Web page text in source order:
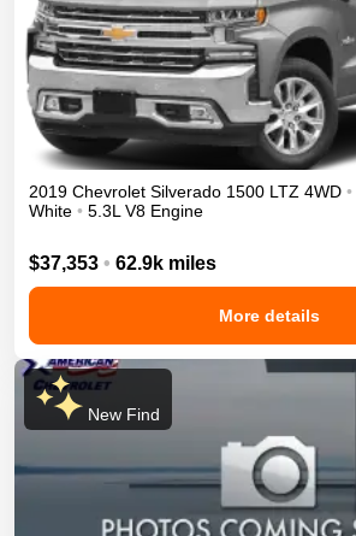
2019 Chevrolet Silverado 1500 LTZ 4WD •
White • 5.3L V8 Engine
$37,353 • 62.9k miles
More details
New Find